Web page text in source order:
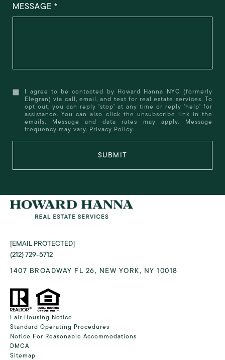
MESSAGE
I agree to be contacted by Howard Hanna NYC (formerly
Elegran) via call, email, and text for real estate services. To
opt out, you can reply 'stop' at any time or reply 'help' for
assistance. You can also click the unsubscribe link in the
emails. Message and data rates may apply. Message
frequency may vary. Privacy Policy.
SUBMIT
[EMAIL PROTECTED]
(212) 729-5712
1407 BROADWAY FL 26, NEW YORK, NY 10018
Fair Housing Notice
Standard Operating Procedures
Notice For Reasonable Accommodations
DMCA
Sitemap